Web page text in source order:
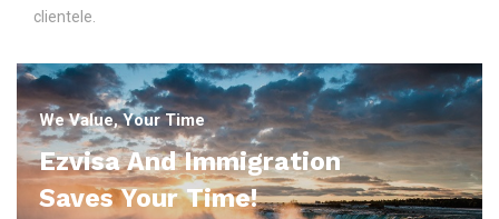
clientele.
We Value, Your Time
Ezvisa And Immigration
Saves Your Time!